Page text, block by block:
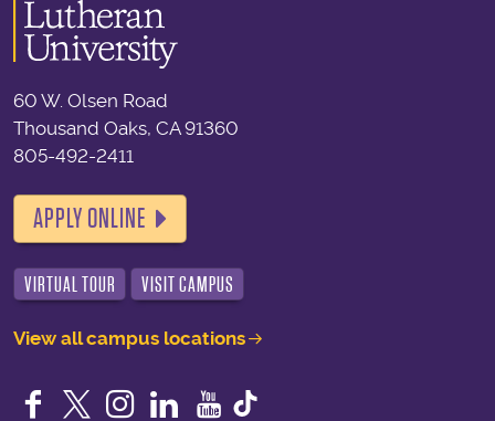
60 W. Olsen Road
Thousand Oaks, CA 91360
805-492-2411
APPLY ONLINE
VIRTUAL TOUR VISIT CAMPUS
View all campus locations
Facebook
TwitterInstagram
LinkedIn
YouTube